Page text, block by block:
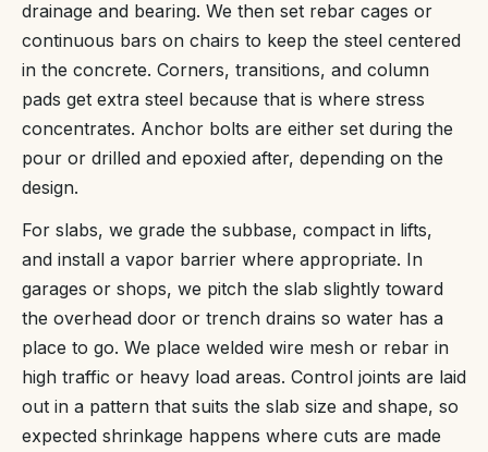
drainage and bearing. We then set rebar cages or
continuous bars on chairs to keep the steel centered
in the concrete. Corners, transitions, and column
pads get extra steel because that is where stress
concentrates. Anchor bolts are either set during the
pour or drilled and epoxied after, depending on the
design.
For slabs, we grade the subbase, compact in lifts,
and install a vapor barrier where appropriate. In
garages or shops, we pitch the slab slightly toward
the overhead door or trench drains so water has a
place to go. We place welded wire mesh or rebar in
high traffic or heavy load areas. Control joints are laid
out in a pattern that suits the slab size and shape, so
expected shrinkage happens where cuts are made